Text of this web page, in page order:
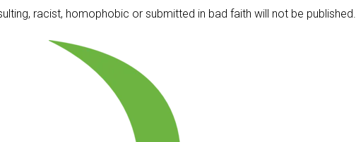
racist, homophobic or submitted in bad faith will not be published.